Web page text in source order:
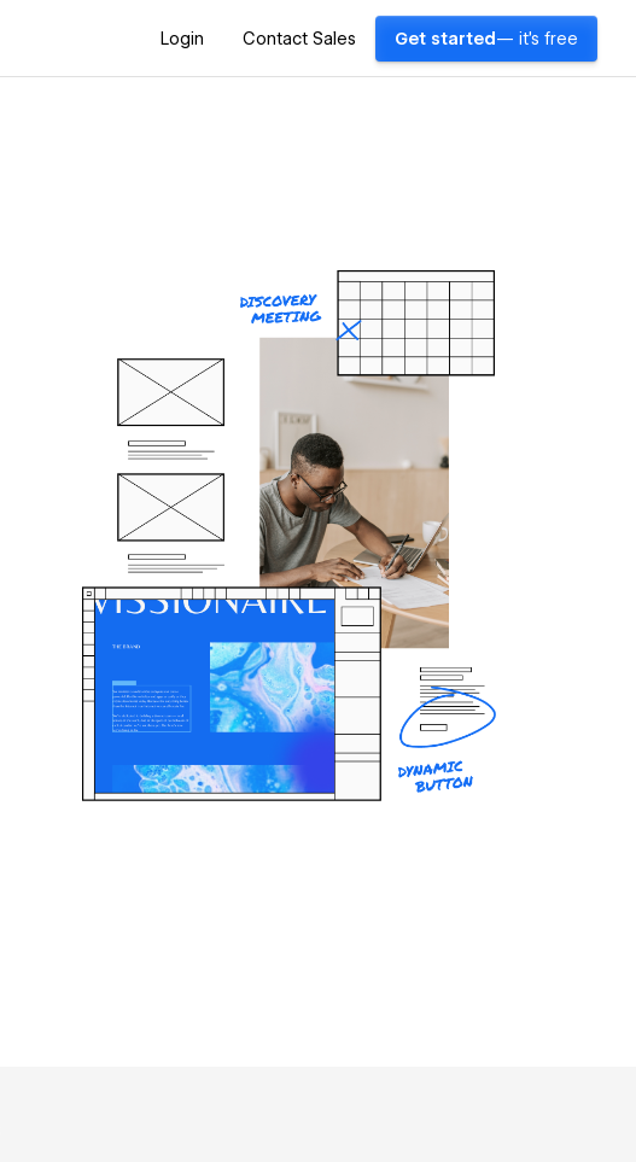
Login Contact Sales Get started — it's free